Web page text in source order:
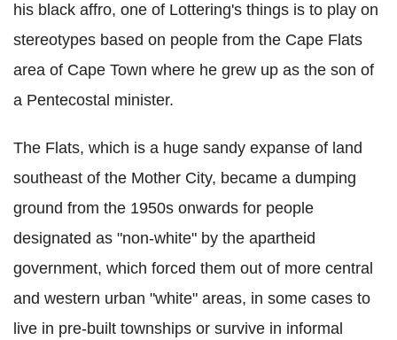
his black affro, one of Lottering's things is to play on
stereotypes based on people from the Cape Flats
area of Cape Town where he grew up as the son of
a Pentecostal minister.
The Flats, which is a huge sandy expanse of land
southeast of the Mother City, became a dumping
ground from the 1950s onwards for people
designated as "non-white" by the apartheid
government, which forced them out of more central
and western urban "white" areas, in some cases to
live in pre-built townships or survive in informal